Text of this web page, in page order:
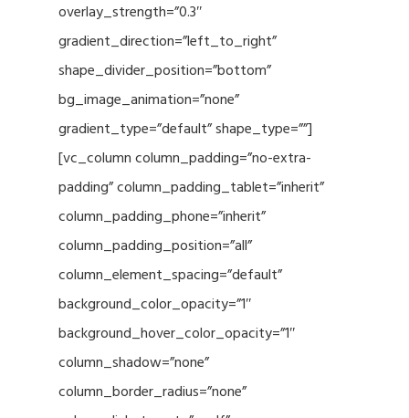
overlay_strength=”0.3″
gradient_direction=”left_to_right”
shape_divider_position=”bottom”
bg_image_animation=”none”
gradient_type=”default” shape_type=””]
[vc_column column_padding=”no-extra-
padding” column_padding_tablet=”inherit”
column_padding_phone=”inherit”
column_padding_position=”all”
column_element_spacing=”default”
background_color_opacity=”1″
background_hover_color_opacity=”1″
column_shadow=”none”
column_border_radius=”none”